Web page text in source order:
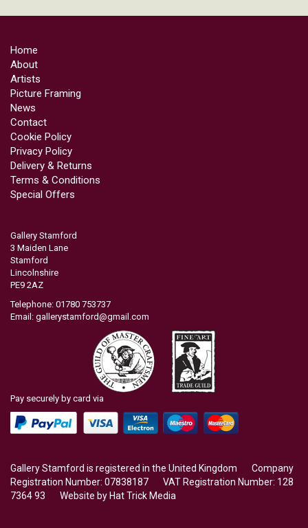
Home
About
Artists
Picture Framing
News
Contact
Cookie Policy
Privacy Policy
Delivery & Returns
Terms & Conditions
Special Offers
Gallery Stamford
3 Maiden Lane
Stamford
Lincolnshire
PE9 2AZ
Telephone: 01780 753737
Email: gallerystamford@gmail.com
Pay securely by card via
Gallery Stamford is registered in the United Kingdom Company
Registration Number: 07838187 VAT Registration Number: 128
7364 93 Website by Hat Trick Media